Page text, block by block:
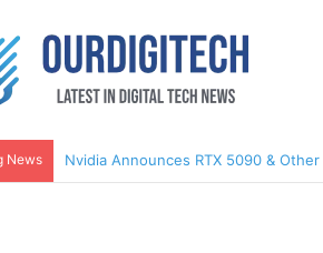
News Nvidia Announces RTX 5090 & Other